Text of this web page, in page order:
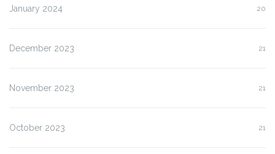
January 2024 20
December 2023 21
November 2023 21
October 2023 21